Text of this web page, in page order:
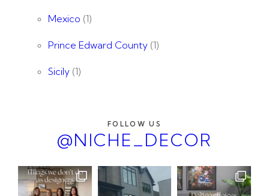
Mexico (1)
Prince Edward County (1)
Sicily (1)
FOLLOW US
@NICHE_DECOR